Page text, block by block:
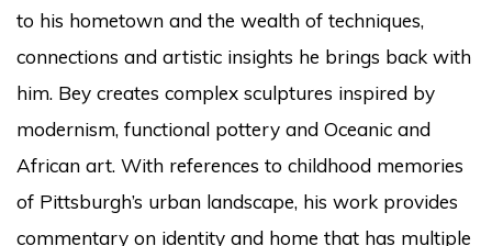
to his hometown and the wealth of techniques,
connections and artistic insights he brings back with
him. Bey creates complex sculptures inspired by
modernism, functional pottery and Oceanic and
African art. With references to childhood memories
of Pittsburgh’s urban landscape, his work provides
commentary on identity and home that has multiple